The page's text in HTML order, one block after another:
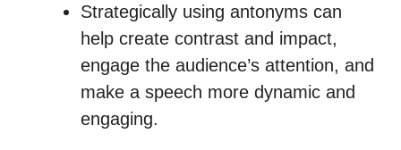
Strategically using antonyms can
help create contrast and impact,
engage the audience’s attention, and
make a speech more dynamic and
engaging.